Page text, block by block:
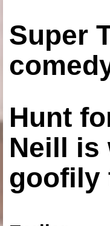
Super
Hunt
Neill is
goofily